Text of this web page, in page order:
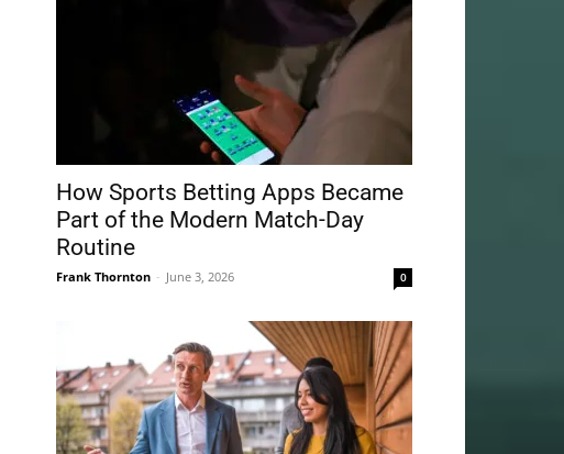
How Sports Betting Apps Became
Part of the Modern Match-Day
Routine
Frank Thornton - June 3, 2026 0